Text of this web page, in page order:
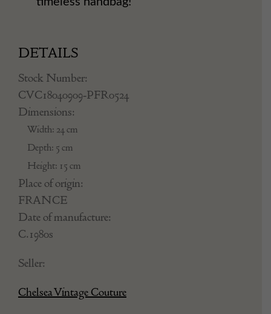
DETAILS
Stock Number:
CVC18040909-PFR0524
Dimensions:
Width: 24 cm
Depth: 5 cm
Height: 15 cm
Place of origin:
FRANCE
Date of manufacture:
C.1980s
Seller:
Chelsea Vintage Couture